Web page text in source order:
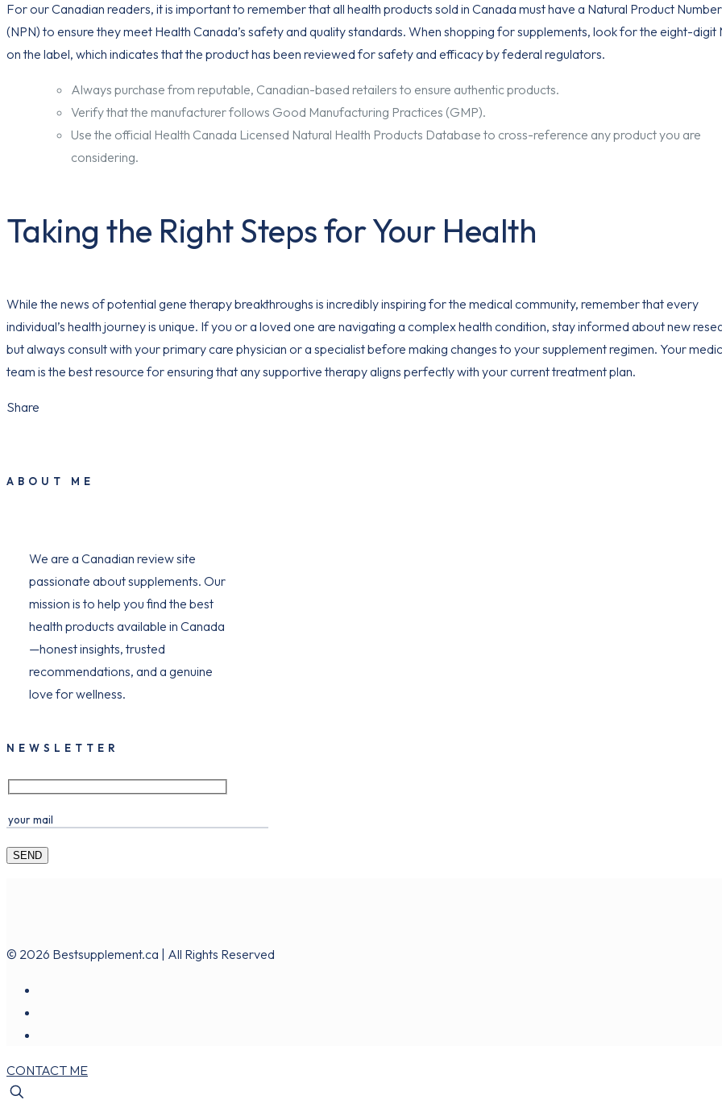
For our Canadian readers, it is important to remember that all health products sold in Canada must have a Natural Product Number
(NPN) to ensure they meet Health Canada’s safety and quality standards. When shopping for supplements, look for the eight-digit
on the label, which indicates that the product has been reviewed for safety and efficacy by federal regulators.
Always purchase from reputable, Canadian-based retailers to ensure authentic products.
Verify that the manufacturer follows Good Manufacturing Practices (GMP).
Use the official Health Canada Licensed Natural Health Products Database to cross-reference any product you are
considering.
Taking the Right Steps for Your Health
While the news of potential gene therapy breakthroughs is incredibly inspiring for the medical community, remember that every
individual’s health journey is unique. If you or a loved one are navigating a complex health condition, stay informed about new
but always consult with your primary care physician or a specialist before making changes to your supplement regimen. Your
team is the best resource for ensuring that any supportive therapy aligns perfectly with your current treatment plan.
Share
ABOUT ME
We are a Canadian review site
passionate about supplements. Our
mission is to help you find the best
health products available in Canada
—honest insights, trusted
recommendations, and a genuine
love for wellness.
NEWSLETTER
© 2026 Bestsupplement.ca | All Rights Reserved
CONTACT ME